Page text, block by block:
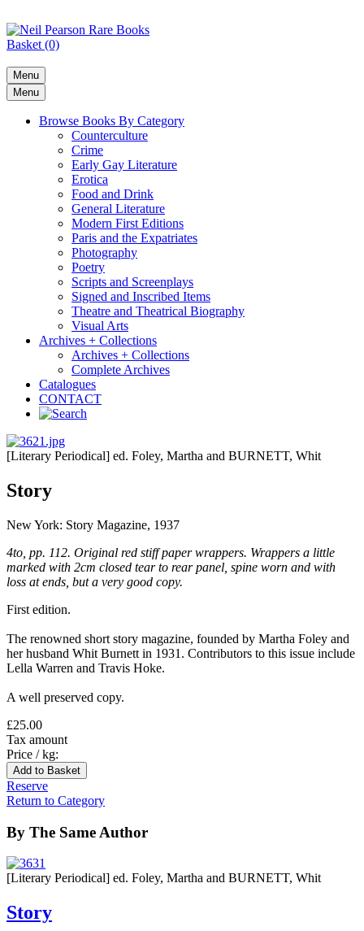
Basket (0)
Menu
Menu
Browse Books By Category
Counterculture
Crime
Early Gay Literature
Erotica
Food and Drink
General Literature
Modern First Editions
Paris and the Expatriates
Photography
Poetry
Scripts and Screenplays
Signed and Inscribed Items
Theatre and Theatrical Biography
Visual Arts
Archives + Collections
Archives + Collections
Complete Archives
Catalogues
CONTACT
[Literary Periodical] ed. Foley, Martha and BURNETT, Whit
Story
New York: Story Magazine, 1937
4to, pp. 112. Original red stiff paper wrappers. Wrappers a little
marked with 2cm closed tear to rear panel, spine worn and with
loss at ends, but a very good copy.
First edition.
The renowned short story magazine, founded by Martha Foley and
her husband Whit Burnett in 1931. Contributors to this issue include
Lella Warren and Travis Hoke.
A well preserved copy.
£25.00
Tax amount
Price / kg:
Reserve
Return to Category
By The Same Author
[Literary Periodical] ed. Foley, Martha and BURNETT, Whit
Story